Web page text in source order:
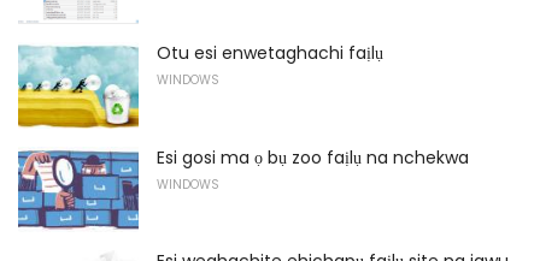
Otu esi enwetaghachi faịlụ
WINDOWS
Esi gosi ma ọ bụ zoo faịlụ na nchekwa
WINDOWS